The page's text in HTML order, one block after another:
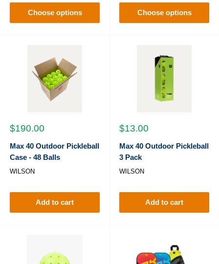
Choose options Choose options
Sale
$190.00
Max 40 Outdoor Pickleball
Case - 48 Balls
WILSON
Add to cart
Sale
$13.00
Max 40 Outdoor Pickleball
3 Pack
WILSON
Add to cart